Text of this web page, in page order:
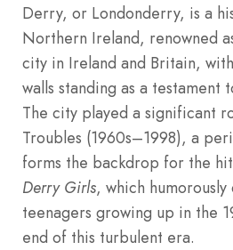
Derry, or Londonderry, is a
Northern Ireland, renowned
city in Ireland and Britain,
walls standing as a testament
The city played a significant
Troubles (1960s–1998), a
forms the backdrop for the
Derry Girls, which
teenagers growing up in the
end of this turbulent era.